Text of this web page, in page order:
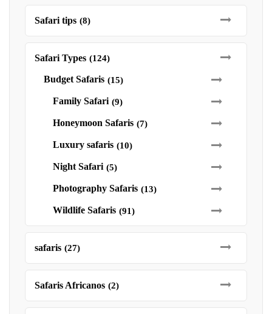
Safari tips (8)
Safari Types (124)
Budget Safaris (15)
Family Safari (9)
Honeymoon Safaris (7)
Luxury safaris (10)
Night Safari (5)
Photography Safaris (13)
Wildlife Safaris (91)
safaris (27)
Safaris Africanos (2)